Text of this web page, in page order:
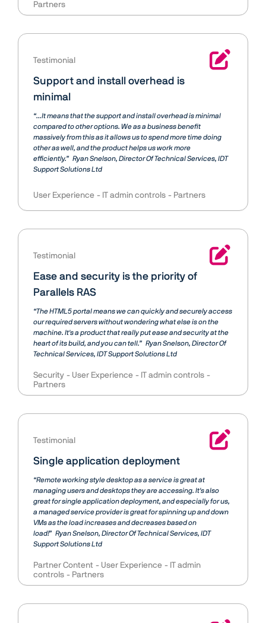
Partners
Testimonial
Support and install overhead is
minimal
“...It means that the support and install overhead is minimal
compared to other options. We as a business benefit
massively from this as it allows us to spend more time doing
other as well, and the product helps us work more
efficiently.” Ryan Snelson Director Of Technical Services, IDT
Support Solutions Ltd
User Experience IT admin controls Partners
Testimonial
Ease and security is the priority of
Parallels RAS
“The HTML5 portal means we can quickly and securely access
our required servers without wondering what else is on the
machine. It's a product that really put ease and security at the
heart of its build, and you can tell.” Ryan Snelson Director Of
Technical Services, IDT Support Solutions Ltd
Security User Experience
IT admin controls
Partners
Testimonial
Single application deployment
“Remote working style desktop as a service is great at
managing users and desktops they are accessing. It's also
great for single application deployment, and especially for us,
a managed service provider is great for spinning up and down
VMs as the load increases and decreases based on
load!” Ryan Snelson Director Of Technical Services, IDT
Support Solutions Ltd
Partner Content User Experience
IT admin
controls
Partners